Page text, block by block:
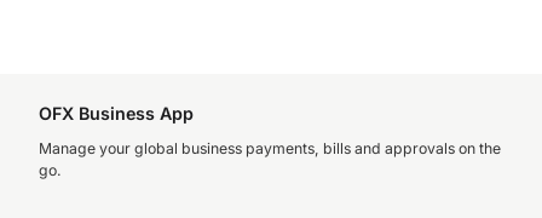
OFX Business App
Manage your global business payments, bills and approvals on the
go.